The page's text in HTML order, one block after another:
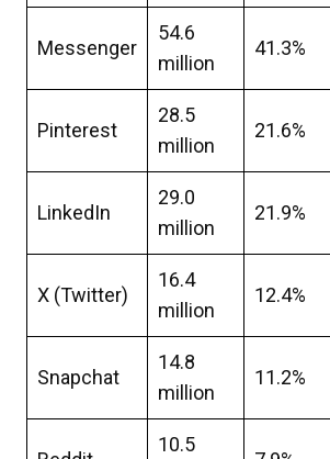
Messenger
54.6
million
41.3%
Pinterest
28.5
million
21.6%
LinkedIn
29.0
million
21.9%
X (Twitter)
16.4
million
12.4%
Snapchat
14.8
million
11.2%
10.5